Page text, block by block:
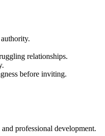
relationships.
before inviting.
professional development.